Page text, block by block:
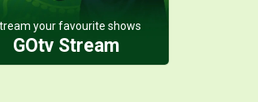
your favourite shows
GOtv Stream